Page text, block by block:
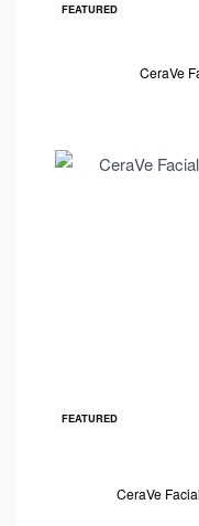
FEATURED
CeraVe
FEATURED
CeraVe